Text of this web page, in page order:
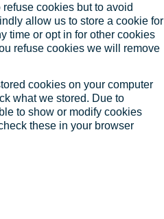
cookies but to avoid
allow us to store a cookie for
time or opt in for other cookies
refuse cookies we will remove
cookies on your computer
what we stored. Due to
to show or modify cookies
these in your browser